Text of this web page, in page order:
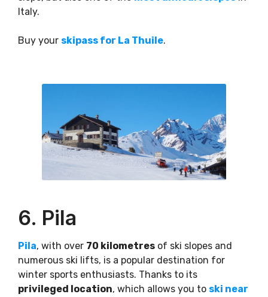
Italy.
Buy your skipass for La Thuile.
6. Pila
Pila, with over 70 kilometres of ski slopes and
numerous ski lifts, is a popular destination for
winter sports enthusiasts. Thanks to its
privileged location, which allows you to ski near